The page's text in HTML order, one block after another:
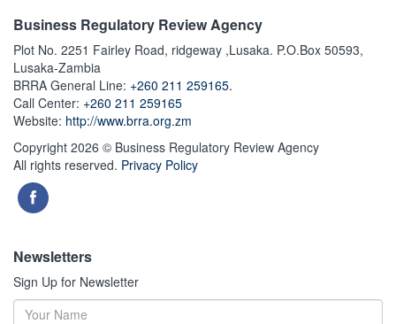
Business Regulatory Review Agency
Plot No. 2251 Fairley Road, ridgeway ,Lusaka. P.O.Box 50593,
Lusaka-Zambia
BRRA General Line: +260 211 259165.
Call Center: +260 211 259165
Website: http://www.brra.org.zm
Copyright 2026 © Business Regulatory Review Agency
All rights reserved. Privacy Policy
Newsletters
Sign Up for Newsletter